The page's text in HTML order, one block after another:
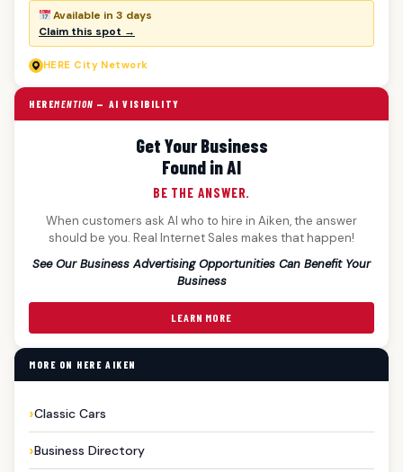
Available in 3 days
Claim this spot →
HERE City Network
HEREMENTION — AI VISIBILITY
Get Your Business
Found in AI
BE THE ANSWER.
When customers ask AI who to hire in Aiken, the answer
should be you. Real Internet Sales makes that happen!
See Our Business Advertising Opportunities Can Benefit Your
Business
LEARN MORE
MORE ON HERE AIKEN
Classic Cars
Business Directory